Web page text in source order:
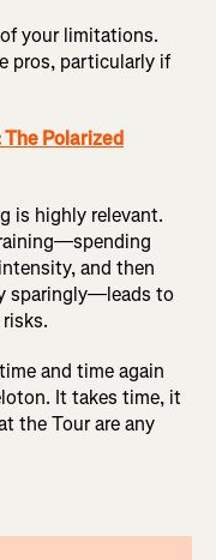
your limitations.
pros, particularly if
The Polarized
is highly relevant.
and then
sparingly—leads to
and time again
It takes time, it
the Tour are any